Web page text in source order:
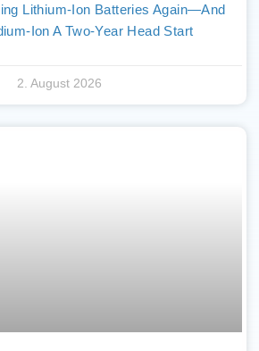
Lithium-Ion Batteries Again—And
Ion A Two-Year Head Start
2. August 2026